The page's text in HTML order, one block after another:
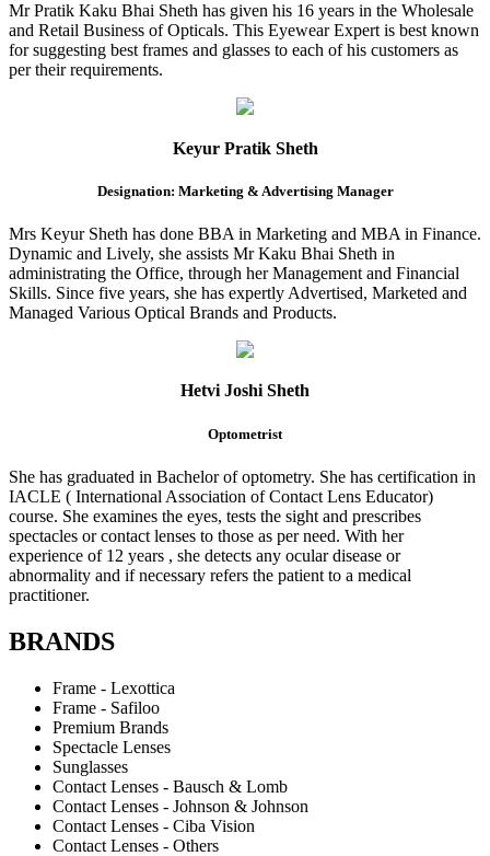
Mr Pratik Kaku Bhai Sheth has given his 16 years in the Wholesale
and Retail Business of Opticals. This Eyewear Expert is best known
for suggesting best frames and glasses to each of his customers as
per their requirements.
Keyur Pratik Sheth
Designation: Marketing & Advertising Manager
Mrs Keyur Sheth has done BBA in Marketing and MBA in Finance.
Dynamic and Lively, she assists Mr Kaku Bhai Sheth in
administrating the Office, through her Management and Financial
Skills. Since five years, she has expertly Advertised, Marketed and
Managed Various Optical Brands and Products.
Hetvi Joshi Sheth
Optometrist
She has graduated in Bachelor of optometry. She has certification in
IACLE ( International Association of Contact Lens Educator)
course. She examines the eyes, tests the sight and prescribes
spectacles or contact lenses to those as per need. With her
experience of 12 years , she detects any ocular disease or
abnormality and if necessary refers the patient to a medical
practitioner.
BRANDS
Frame - Lexottica
Frame - Safiloo
Premium Brands
Spectacle Lenses
Sunglasses
Contact Lenses - Bausch & Lomb
Contact Lenses - Johnson & Johnson
Contact Lenses - Ciba Vision
Contact Lenses - Others